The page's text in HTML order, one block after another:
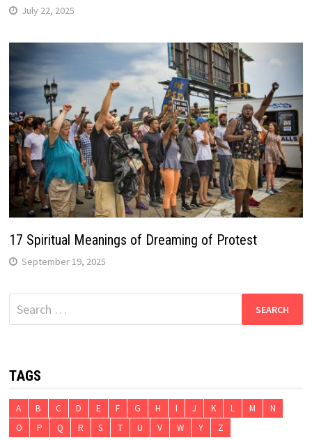
July 22, 2025
17 Spiritual Meanings of Dreaming of Protest
September 19, 2025
Search
for:
TAGS
A B C D E F G H I J K L M
N
O
P Q R S T U V W Y Z